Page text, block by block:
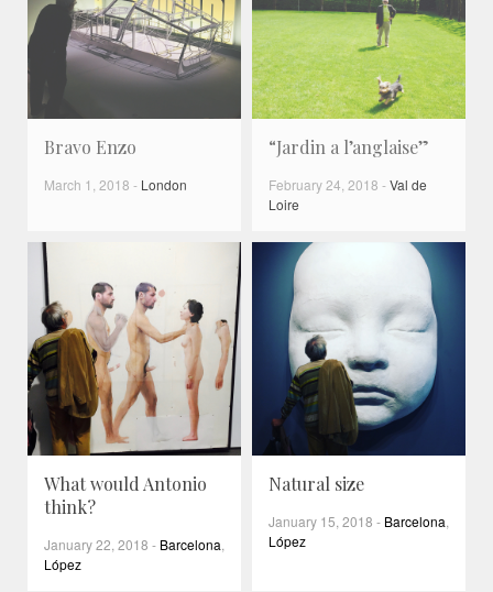
Bravo Enzo
March 1, 2018 - London
“Jardin a l’anglaise”
February 24, 2018 -Val de
Loire
What would Antonio
think?
January 22, 2018 - Barcelona,
López
Natural size
January 15, 2018 - Barcelona,
López